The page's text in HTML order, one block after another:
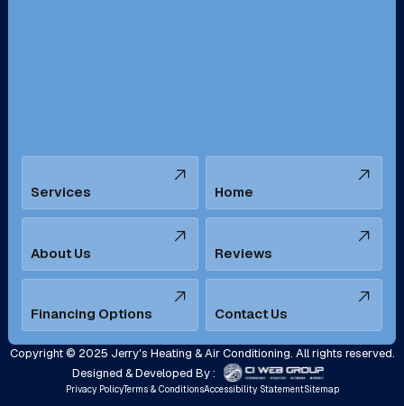
Tustin, CA Upland, CA
Yorba Linda, CA
Services Home
About Us Reviews
Financing Options Contact Us
Copyright © 2025 Jerry's Heating & Air Conditioning. All rights reserved.
Designed & Developed By :
Privacy PolicyTerms & ConditionsAccessibility StatementSitemap